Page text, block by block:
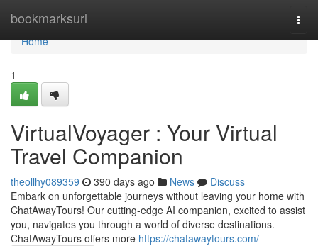
bookmarksurl
Home
Home
1
VirtualVoyager : Your Virtual
Travel Companion
theollhy089359 390 days ago News
Discuss
Embark on unforgettable journeys without leaving your home with
ChatAwayTours! Our cutting-edge AI companion, excited to assist
you, navigates you through a world of diverse destinations.
ChatAwayTours offers more https://chatawaytours.com/